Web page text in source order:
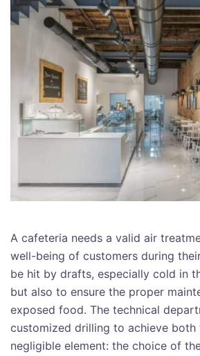
A cafeteria needs a valid air
well-being of customers during
be hit by drafts, especially cold in
but also to ensure the proper
exposed food. The technical
customized drilling to achieve both
negligible element: the choice of